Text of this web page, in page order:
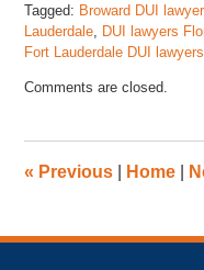
Tagged: Broward DUI
Lauderdale, DUI lawyers
Fort Lauderdale DUI lawyers
June
pm
Comments are closed.
« Previous Home